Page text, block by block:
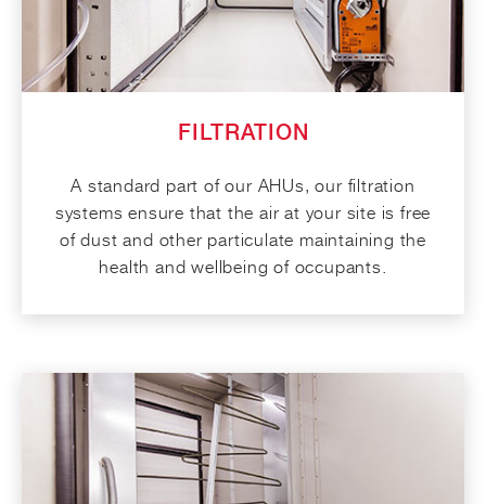
FILTRATION
A standard part of our AHUs, our filtration
systems ensure that the air at your site is free
of dust and other particulate maintaining the
health and wellbeing of occupants.